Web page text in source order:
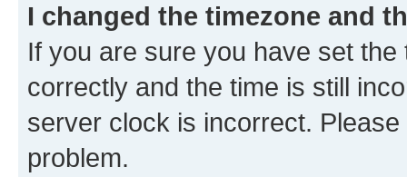
I changed the timezone and
If you are sure you have set
correctly and the time is still
server clock is incorrect.
problem.